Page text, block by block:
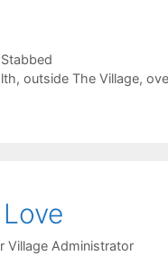
Stabbed
, outside The Village,
Village Administrator